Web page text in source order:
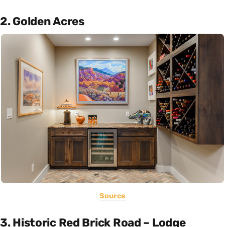
2. Golden Acres
Source
3. Historic Red Brick Road – Lodge